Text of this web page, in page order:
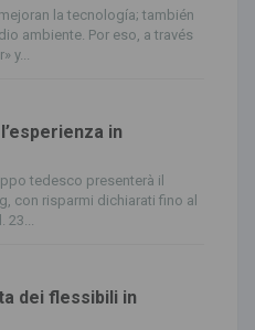
la tecnología; también
ambiente. Por eso, a través
y...
in
tedesco presenterà il
con risparmi dichiarati fino al
dei flessibili in